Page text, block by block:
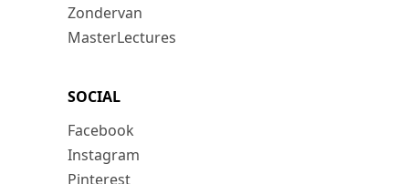
Zondervan
MasterLectures
SOCIAL
Facebook
Instagram
Pinterest